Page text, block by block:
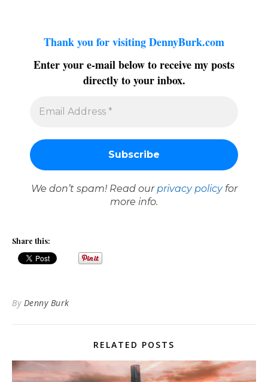
Thank you for visiting DennyBurk.com
Enter your e-mail below to receive my posts
directly to your inbox.
We don’t spam! Read our privacy policyfor
more info.
Share this:
By Denny Burk
RELATED POSTS